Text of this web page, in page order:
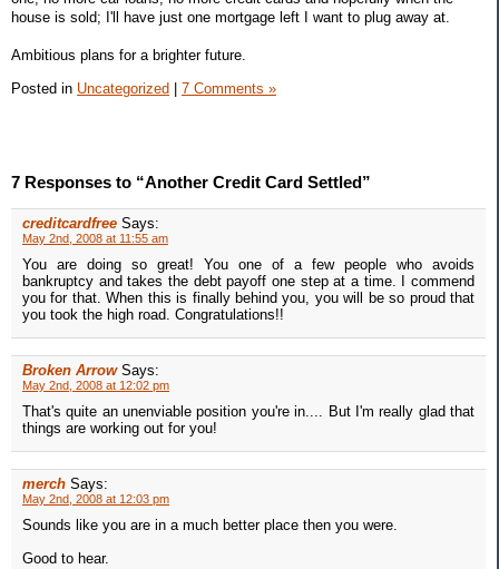
house is sold; I'll have just one mortgage left I want to plug away at.
Ambitious plans for a brighter future.
Posted in Uncategorized | 7 Comments »
7 Responses to “Another Credit Card Settled”
creditcardfree Says:
May 2nd, 2008 at 11:55 am
You are doing so great! You one of a few people who avoids
bankruptcy and takes the debt payoff one step at a time. I commend
you for that. When this is finally behind you, you will be so proud that
you took the high road. Congratulations!!
Broken Arrow Says:
May 2nd, 2008 at 12:02 pm
That's quite an unenviable position you're in.... But I'm really glad that
things are working out for you!
merch Says:
May 2nd, 2008 at 12:03 pm
Sounds like you are in a much better place then you were.
Good to hear.